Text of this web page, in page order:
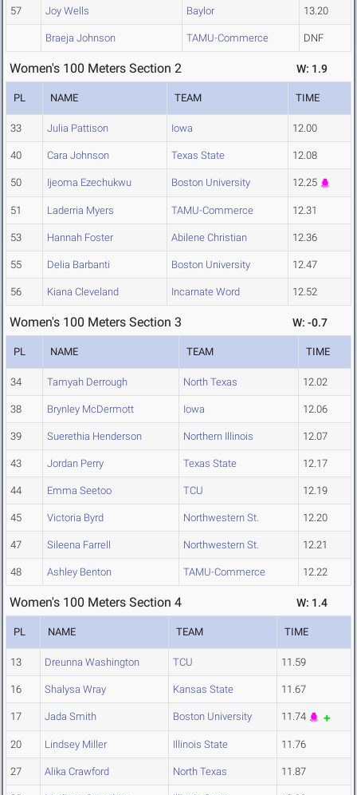
57 Joy Wells Baylor 13.20
Braeja Johnson TAMU-Commerce DNF
Women's 100 Meters Section 2 W: 1.9
PL NAME TEAM TIME
33 Julia Pattison Iowa 12.00
40 Cara Johnson Texas State 12.08
50 Ijeoma Ezechukwu Boston University 12.25
51 Laderria Myers TAMU-Commerce 12.31
53 Hannah Foster Abilene Christian 12.36
55 Delia Barbanti Boston University 12.47
56 Kiana Cleveland Incarnate Word 12.52
Women's 100 Meters Section 3 W: -0.7
PL NAME TEAM TIME
34 Tamyah Derrough North Texas 12.02
38 Brynley McDermott Iowa 12.06
39 Suerethia Henderson Northern Illinois 12.07
43 Jordan Perry Texas State 12.17
44 Emma Seetoo TCU 12.19
45 Victoria Byrd Northwestern St. 12.20
47 Sileena Farrell Northwestern St. 12.21
48 Ashley Benton TAMU-Commerce 12.22
Women's 100 Meters Section 4 W: 1.4
PL NAME TEAM TIME
13 Dreunna Washington TCU 11.59
16 Shalysa Wray Kansas State 11.67
17 Jada Smith Boston University 11.74
20 Lindsey Miller Illinois State 11.76
27 Alika Crawford North Texas 11.87